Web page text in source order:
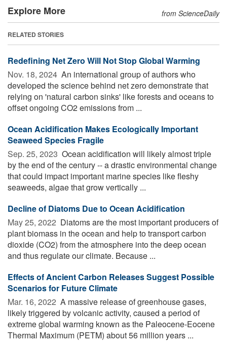
Explore More from ScienceDaily
RELATED STORIES
Redefining Net Zero Will Not Stop Global Warming
Nov. 18, 2024  An international group of authors who
developed the science behind net zero demonstrate that
relying on 'natural carbon sinks' like forests and oceans to
offset ongoing CO2 emissions from ...
Ocean Acidification Makes Ecologically Important
Seaweed Species Fragile
Sep. 25, 2023  Ocean acidification will likely almost triple
by the end of the century -- a drastic environmental change
that could impact important marine species like fleshy
seaweeds, algae that grow vertically ...
Decline of Diatoms Due to Ocean Acidification
May 25, 2022  Diatoms are the most important producers of
plant biomass in the ocean and help to transport carbon
dioxide (CO2) from the atmosphere into the deep ocean
and thus regulate our climate. Because ...
Effects of Ancient Carbon Releases Suggest Possible
Scenarios for Future Climate
Mar. 16, 2022  A massive release of greenhouse gases,
likely triggered by volcanic activity, caused a period of
extreme global warming known as the Paleocene-Eocene
Thermal Maximum (PETM) about 56 million years ...